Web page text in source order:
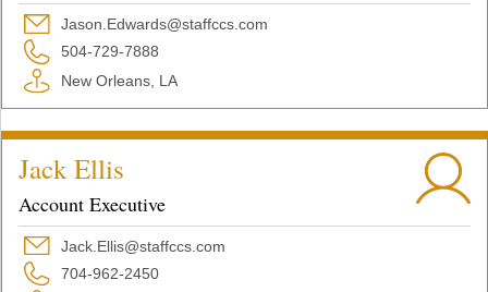
Jason.Edwards@staffccs.com
504-729-7888
New Orleans, LA
Jack Ellis
Account Executive
Jack.Ellis@staffccs.com
704-962-2450